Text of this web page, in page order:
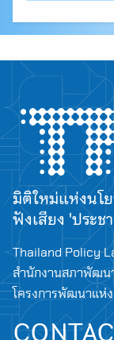
มิติใหม่แห่งนโ
ฟังเสียง 'ประช
Thailand Policy
สำนักงานสภาพัฒน
โครงการพัฒนาแห่